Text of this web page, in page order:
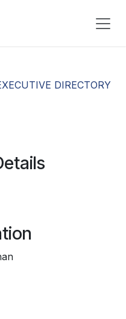
DIRECTORY